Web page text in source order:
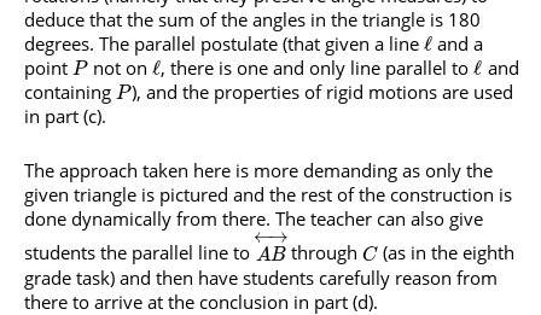
deduce that the sum of the angles in the triangle is 180
degrees. The parallel postulate (that given a line ℓ and a
point P not onℓ, there is one and only line parallel toℓ and
containing P), and the properties of rigid motions are used
in part (c).
The approach taken here is more demanding as only the
given triangle is pictured and the rest of the construction is
done dynamically from there. The teacher can also give
students the parallel line to AB
←→
throughC (as in the eighth
grade task) and then have students carefully reason from
there to arrive at the conclusion in part (d).